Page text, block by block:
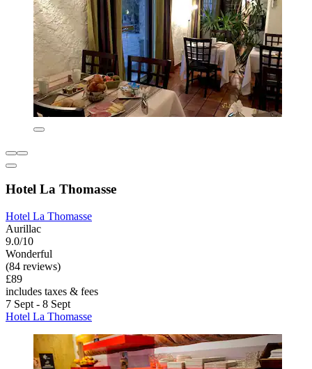
Hotel La Thomasse
Hotel La Thomasse
Aurillac
9.0/10
Wonderful
(84 reviews)
£89
includes taxes & fees
7 Sept - 8 Sept
Hotel La Thomasse